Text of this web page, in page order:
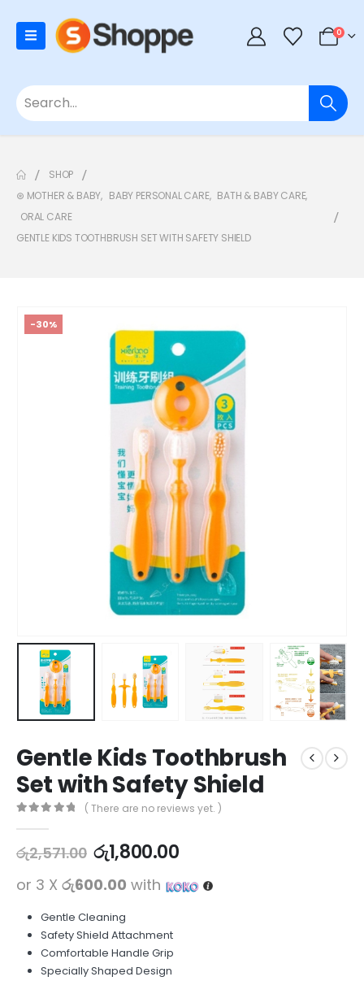
0
SHOP
⊛ MOTHER & BABY, BABY PERSONAL CARE, BATH & BABY CARE,
ORAL CARE
GENTLE KIDS TOOTHBRUSH SET WITH SAFETY SHIELD
-30%
Gentle Kids Toothbrush
Set with Safety Shield
( There are no reviews yet. )
රු2,571.00 රු1,800.00
or 3 X රු600.00 with
Gentle Cleaning
Safety Shield Attachment
Comfortable Handle Grip
Specially Shaped Design